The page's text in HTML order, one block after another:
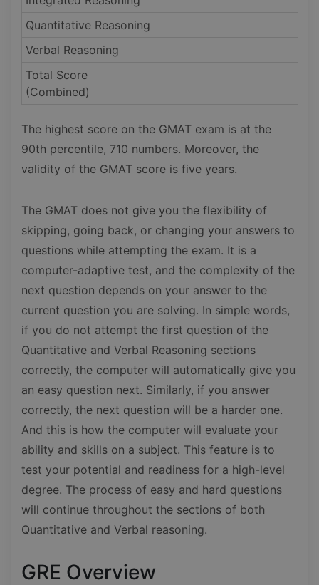
Quantitative Reasoning
Verbal Reasoning
Total Score
(Combined)
The highest score on the GMAT exam is at the
90th percentile, 710 numbers. Moreover, the
validity of the GMAT score is five years.
The GMAT does not give you the flexibility of
skipping, going back, or changing your answers to
questions while attempting the exam. It is a
computer-adaptive test, and the complexity of the
next question depends on your answer to the
current question you are solving. In simple words,
if you do not attempt the first question of the
Quantitative and Verbal Reasoning sections
correctly, the computer will automatically give you
an easy question next. Similarly, if you answer
correctly, the next question will be a harder one.
And this is how the computer will evaluate your
ability and skills on a subject. This feature is to
test your potential and readiness for a high-level
degree. The process of easy and hard questions
will continue throughout the sections of both
Quantitative and Verbal reasoning.
GRE Overview